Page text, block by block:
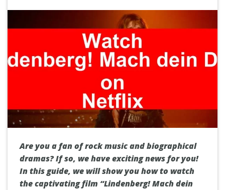
Are you a fan of rock music and biographical
dramas? If so, we have exciting news for you!
In this guide, we will show you how to watch
the captivating film “Lindenberg! Mach dein